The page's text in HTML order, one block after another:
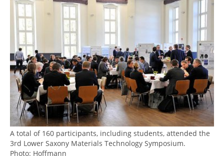
A total of 160 participants, including students, attended the
3rd Lower Saxony Materials Technology Symposium.
Photo: Hoffmann